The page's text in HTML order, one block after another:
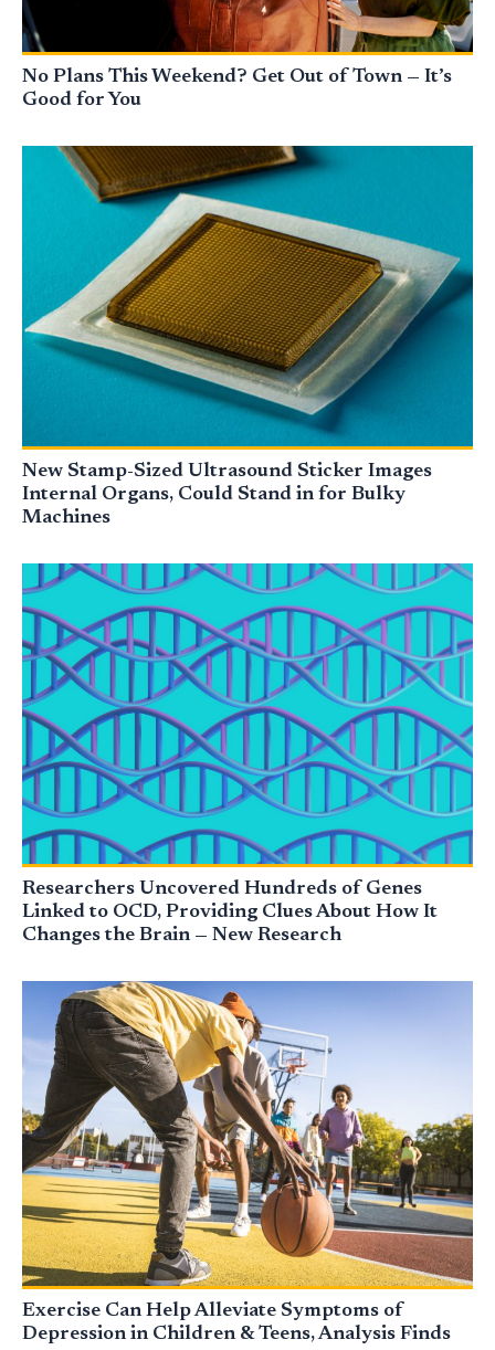
No Plans This Weekend? Get Out of Town — It’s
Good for You
New Stamp-Sized Ultrasound Sticker Images
Internal Organs, Could Stand in for Bulky
Machines
Researchers Uncovered Hundreds of Genes
Linked to OCD, Providing Clues About How It
Changes the Brain — New Research
Exercise Can Help Alleviate Symptoms of
Depression in Children & Teens, Analysis Finds